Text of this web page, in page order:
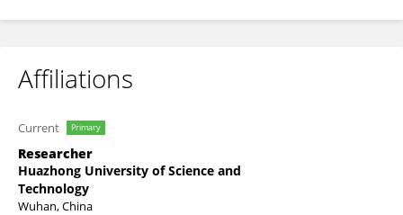
Affiliations
Current Primary
Researcher
Huazhong University of Science and
Technology
Wuhan, China